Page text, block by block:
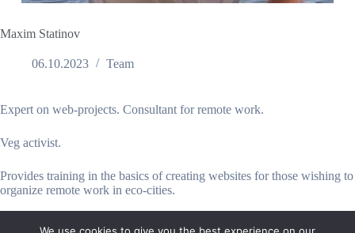
Maxim Statinov
06.10.2023 Team
Expert on web-projects. Consultant for remote work.
Veg activist.
Provides training in the basics of creating websites for those wishing to
organize remote work in eco-cities.